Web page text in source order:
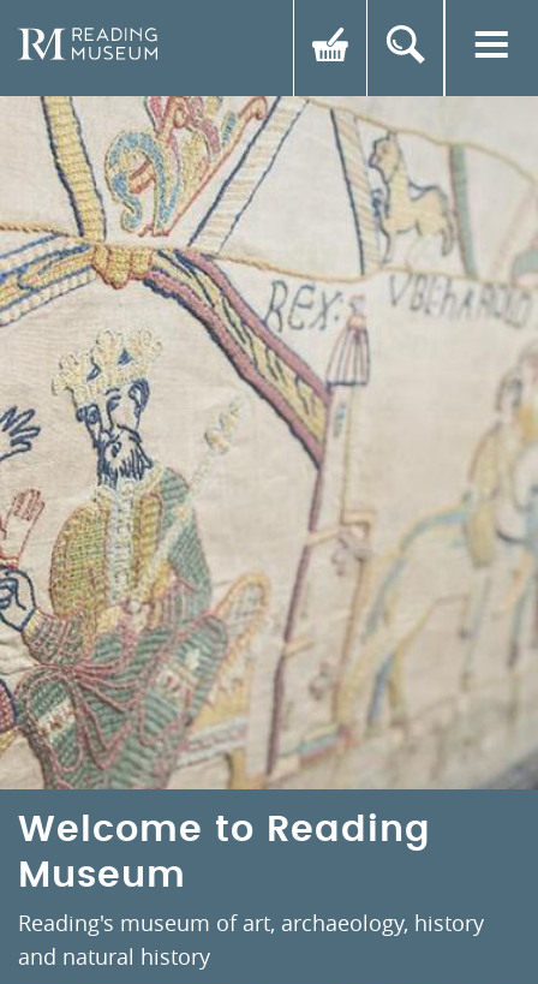
Welcome to Reading
Museum
Reading's museum of art, archaeology, history
and natural history